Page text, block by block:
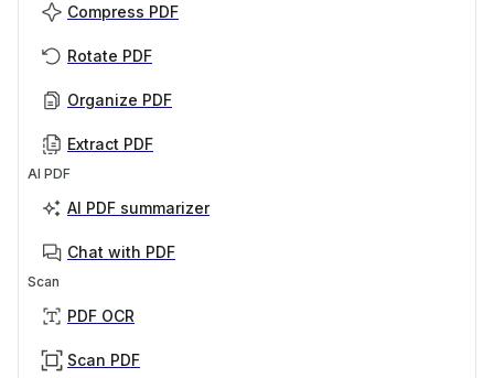
Compress PDF
Rotate PDF
Organize PDF
Extract PDF
AI PDF
AI PDF summarizer
Chat with PDF
Scan
PDF OCR
Scan PDF